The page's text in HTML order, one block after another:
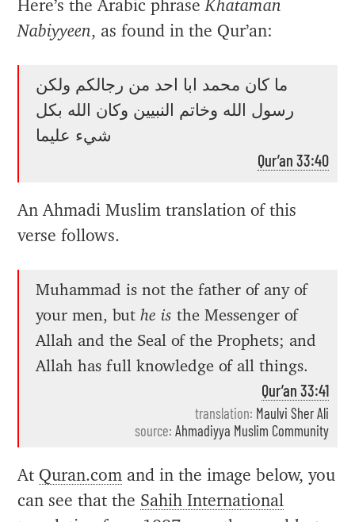
Here’s the Arabic phrase Khataman
Nabiyyeen, as found in the Qur’an:
ما كان محمد ابا احد من رجالكم ولكن
رسول الله وخاتم النبيين وكان الله بكل
شيء عليما
Qur’an 33:40
An Ahmadi Muslim translation of this
verse follows.
Muhammad is not the father of any of
your men, but he is the Messenger of
Allah and the Seal of the Prophets; and
Allah has full knowledge of all things.
Qur’an 33:41
translation: Maulvi Sher Ali
source: Ahmadiyya Muslim Community
AtQuran.com and in the image below, you
can see that the Sahih International